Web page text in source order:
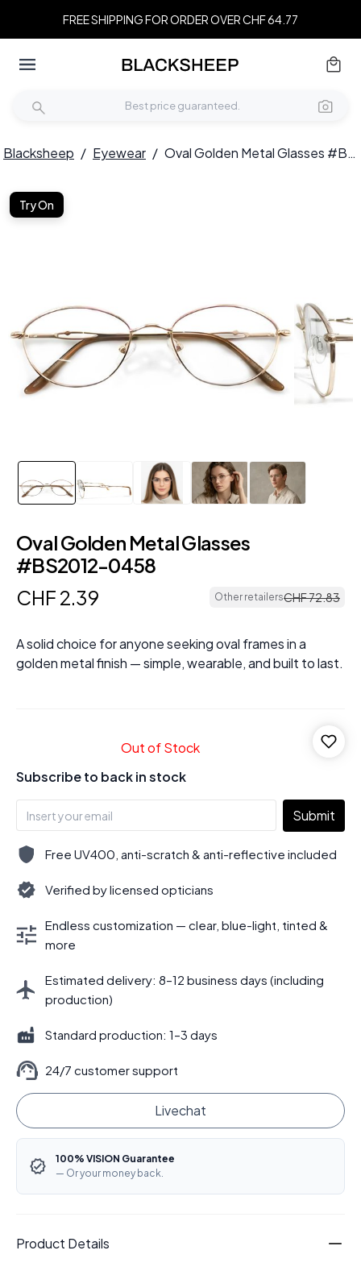
FREE SHIPPING FOR ORDER OVER CHF 64.77
Blacksheep / Eyewear / Oval Golden Metal Glasses #BS2012-0458
Try On
Oval Golden Metal Glasses
#BS2012-0458
CHF 2.39 Other retailersCHF72.83
A solid choice for anyone seeking oval frames in a
golden metal finish — simple, wearable, and built to last.
Out of Stock
Subscribe to back in stock
Submit
Free UV400, anti-scratch & anti-reflective included
Verified by licensed opticians
Endless customization — clear, blue-light, tinted &
more
Estimated delivery: 8–12 business days (including
production)
Standard production: 1–3 days
24/7 customer support
Livechat
100% VISION Guarantee
— Or your money back.
Product Details